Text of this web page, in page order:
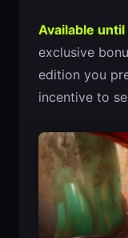
Available
exclusive
edition you
incentive to